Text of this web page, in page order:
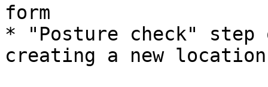
form
* "Posture check" step
creating a new location